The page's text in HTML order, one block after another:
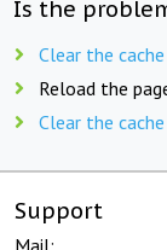
Is the
Clear the
Reload the
Clear the
Support
Mail: